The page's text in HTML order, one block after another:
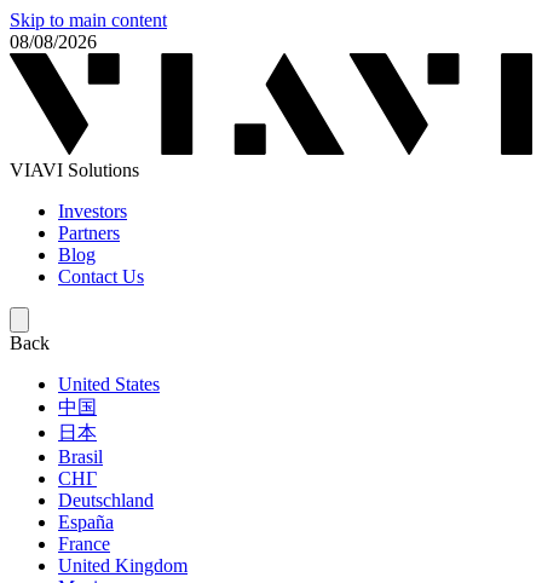
Skip to main content
08/08/2026
VIAVI Solutions
Investors
Partners
Blog
Contact Us
Back
United States
中国
日本
Brasil
СНГ
Deutschland
España
France
United Kingdom